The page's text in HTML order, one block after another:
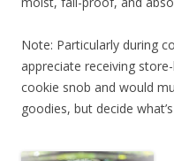
Note: Particularly during
appreciate receiving
cookie snob and would
goodies, but decide